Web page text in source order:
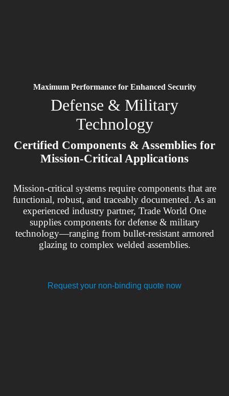
Maximum Performance for Enhanced Security
Defense & Military
Technology
Certified Components & Assemblies for
Mission-Critical Applications
Mission-critical systems require components that are
functional, robust, and traceably documented. As an
experienced industry partner, Trade World One
supplies components for defense & military
technology—ranging from bullet-resistant armored
glazing to complex welded assemblies.
Request your non-binding quote now